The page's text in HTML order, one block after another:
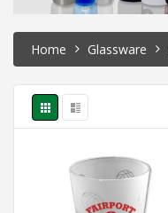
Home Glassware